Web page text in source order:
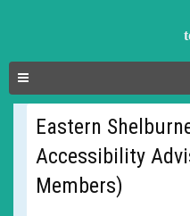
Eastern
Accessibility
Members)